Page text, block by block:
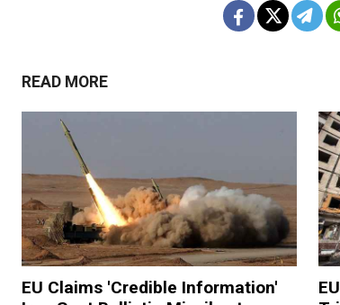
READ MORE
EU Claims 'Credible Information'